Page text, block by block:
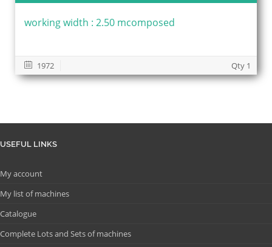
working width : 2.50 mcomposed
1972 Qty 1
USEFUL LINKS
My account
My list of machines
Catalogue
Complete Lots and Sets of machines